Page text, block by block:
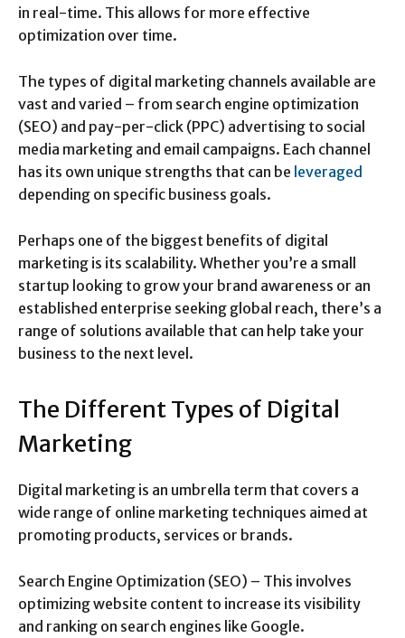
in real-time. This allows for more effective
optimization over time.
The types of digital marketing channels available are
vast and varied – from search engine optimization
(SEO) and pay-per-click (PPC) advertising to social
media marketing and email campaigns. Each channel
has its own unique strengths that can be leveraged
depending on specific business goals.
Perhaps one of the biggest benefits of digital
marketing is its scalability. Whether you’re a small
startup looking to grow your brand awareness or an
established enterprise seeking global reach, there’s a
range of solutions available that can help take your
business to the next level.
The Different Types of Digital
Marketing
Digital marketing is an umbrella term that covers a
wide range of online marketing techniques aimed at
promoting products, services or brands.
Search Engine Optimization (SEO) – This involves
optimizing website content to increase its visibility
and ranking on search engines like Google.